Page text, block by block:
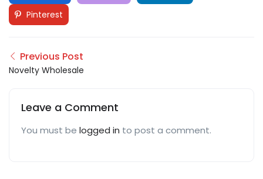
Pinterest
Previous Post
Novelty Wholesale
Leave a Comment
You must be logged in to post a comment.